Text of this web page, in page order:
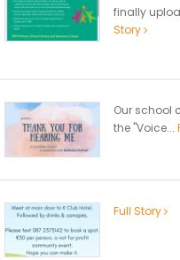
finally
Story
Our school
the "Voice...
Full Story